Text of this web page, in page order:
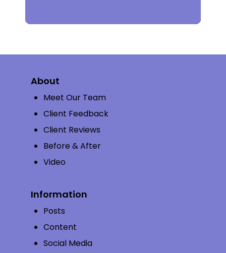
About
Meet Our Team
Client Feedback
Client Reviews
Before & After
Video
Information
Posts
Content
Social Media